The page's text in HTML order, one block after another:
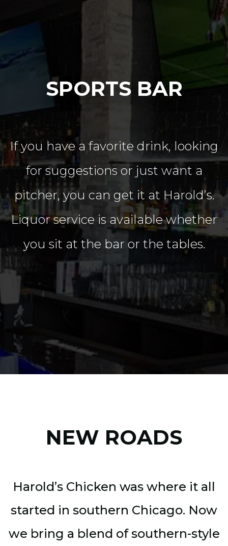
SPORTS BAR
If you have a favorite drink, looking
for suggestions or just want a
pitcher, you can get it at Harold’s.
Liquor service is available whether
you sit at the bar or the tables.
NEW ROADS
Harold’s Chicken was where it all
started in southern Chicago. Now
we bring a blend of southern-style